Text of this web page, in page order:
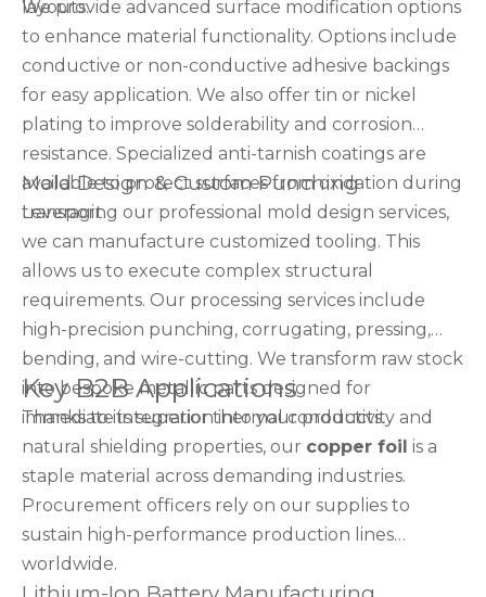
layouts.
We provide advanced surface modification options
to enhance material functionality. Options include
conductive or non-conductive adhesive backings
for easy application. We also offer tin or nickel
plating to improve solderability and corrosion
resistance. Specialized anti-tarnish coatings are
available to protect surfaces from oxidation during
transport.
Mold Design & Custom Punching
Leveraging our professional mold design services,
we can manufacture customized tooling. This
allows us to execute complex structural
requirements. Our processing services include
high-precision punching, corrugating, pressing,
bending, and wire-cutting. We transform raw stock
into bespoke metallic parts designed for
immediate integration into your products.
Key B2B Applications
Thanks to its superior thermal conductivity and
natural shielding properties, our copper foil is a
staple material across demanding industries.
Procurement officers rely on our supplies to
sustain high-performance production lines
worldwide.